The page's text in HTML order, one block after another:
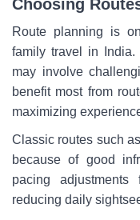
Choosing
Route planning is
family travel in
may involve
benefit most from
maximizing
Classic routes such
because of good
pacing
reducing daily